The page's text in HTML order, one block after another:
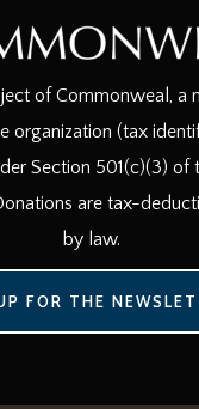
of Commonweal, a
organization (tax
Section 501(c)(3) of
are tax-
by law.
FOR THE